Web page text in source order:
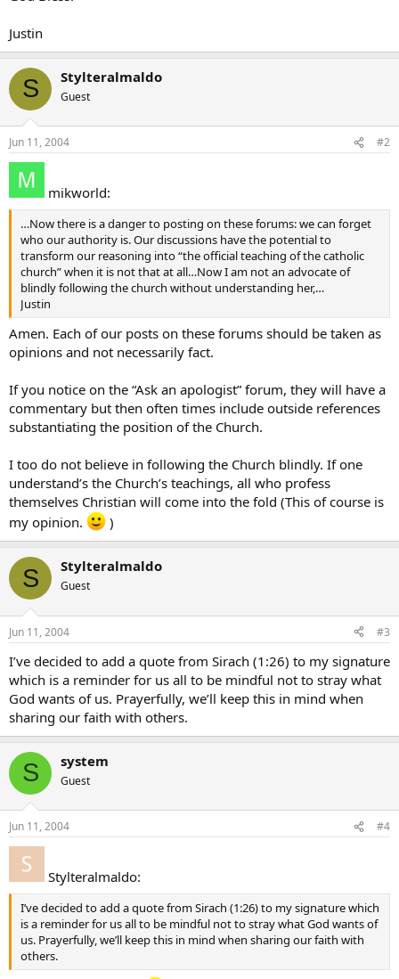
Justin
S Stylteralmaldo
Guest
Jun 11, 2004 #2
mikworld:
…Now there is a danger to posting on these forums: we can forget
who our authority is. Our discussions have the potential to
transform our reasoning into “the official teaching of the catholic
church” when it is not that at all…Now I am not an advocate of
blindly following the church without understanding her,…
Justin
Amen. Each of our posts on these forums should be taken as
opinions and not necessarily fact.
If you notice on the “Ask an apologist” forum, they will have a
commentary but then often times include outside references
substantiating the position of the Church.
I too do not believe in following the Church blindly. If one
understand’s the Church’s teachings, all who profess
themselves Christian will come into the fold (This of course is
my opinion.
)
S Stylteralmaldo
Guest
Jun 11, 2004 #3
I’ve decided to add a quote from Sirach (1:26) to my signature
which is a reminder for us all to be mindful not to stray what
God wants of us. Prayerfully, we’ll keep this in mind when
sharing our faith with others.
S system
Guest
Jun 11, 2004 #4
Stylteralmaldo:
I’ve decided to add a quote from Sirach (1:26) to my signature which
is a reminder for us all to be mindful not to stray what God wants of
us. Prayerfully, we’ll keep this in mind when sharing our faith with
others.